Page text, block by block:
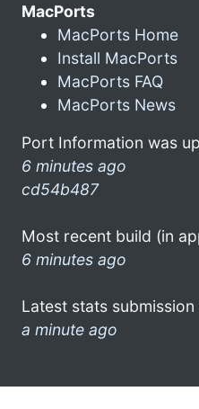
MacPorts
MacPorts Home
Install MacPorts
MacPorts FAQ
MacPorts News
Port Information was
6 minutes ago
cd54b487
Most recent build (in
6 minutes ago
Latest stats
a minute ago